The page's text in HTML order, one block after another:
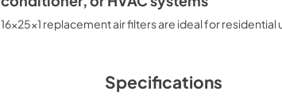
16x25x1 replacement air filters are ideal for residential
Specifications